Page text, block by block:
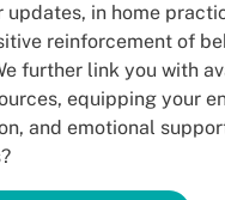
updates, in home
reinforcement of
further link you with
equipping your
and emotional